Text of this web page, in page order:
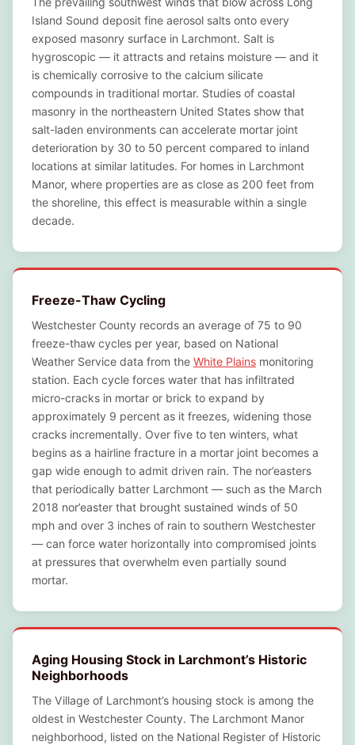
Island Sound deposit fine aerosol salts onto every
exposed masonry surface in Larchmont. Salt is
hygroscopic — it attracts and retains moisture — and it
is chemically corrosive to the calcium silicate
compounds in traditional mortar. Studies of coastal
masonry in the northeastern United States show that
salt-laden environments can accelerate mortar joint
deterioration by 30 to 50 percent compared to inland
locations at similar latitudes. For homes in Larchmont
Manor, where properties are as close as 200 feet from
the shoreline, this effect is measurable within a single
decade.
Freeze-Thaw Cycling
Westchester County records an average of 75 to 90
freeze-thaw cycles per year, based on National
Weather Service data from the White Plains monitoring
station. Each cycle forces water that has infiltrated
micro-cracks in mortar or brick to expand by
approximately 9 percent as it freezes, widening those
cracks incrementally. Over five to ten winters, what
begins as a hairline fracture in a mortar joint becomes a
gap wide enough to admit driven rain. The nor’easters
that periodically batter Larchmont — such as the March
2018 nor’easter that brought sustained winds of 50
mph and over 3 inches of rain to southern Westchester
— can force water horizontally into compromised joints
at pressures that overwhelm even partially sound
mortar.
Aging Housing Stock in Larchmont’s Historic
Neighborhoods
The Village of Larchmont’s housing stock is among the
oldest in Westchester County. The Larchmont Manor
neighborhood, listed on the National Register of Historic